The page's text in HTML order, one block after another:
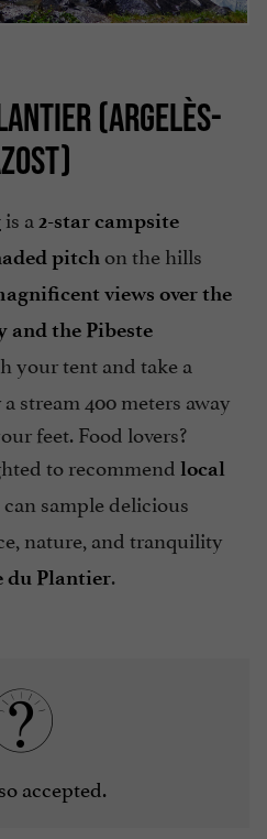
(ARGELÈS-
is a 2-star campsite
pitch on the hills
views over the
and the Pibeste
your tent and take a
stream 400 meters away
feet. Food lovers?
to recommend local
sample delicious
nature, and tranquility
du Plantier.
accepted.